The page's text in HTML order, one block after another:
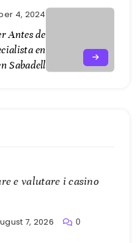
4, 2024
Antes de
en
Sabadell
e valutare i casino
7, 2026 0